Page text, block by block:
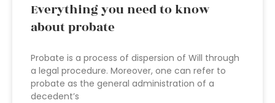
Everything you need to know
about probate
Probate is a process of dispersion of Will through
a legal procedure. Moreover, one can refer to
probate as the general administration of a
decedent’s